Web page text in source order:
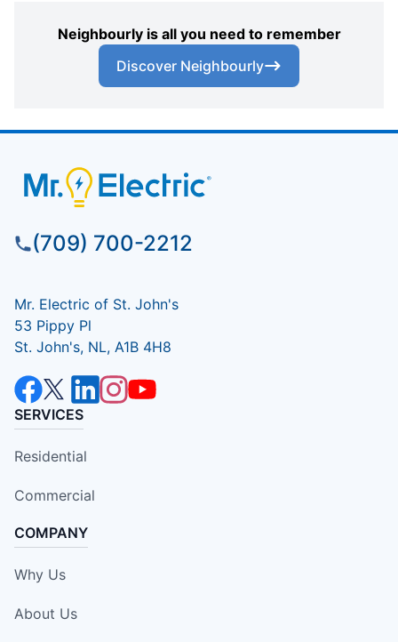
Neighbourly is all you need to remember
Discover Neighbourly
(709) 700-2212
Mr. Electric of St. John's
53 Pippy Pl
St. John's, NL, A1B 4H8
SERVICES
Residential
Commercial
COMPANY
Why Us
About Us